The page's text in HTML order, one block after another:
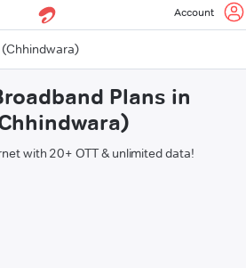
Account
(Chhindwara)
Plans in
with 20+ OTT & unlimited data!